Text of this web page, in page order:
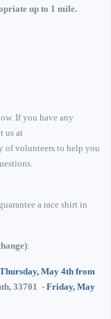
up to 1 mile.
If you have any
us at
of volunteers to help you
a race shirt in
:
Thursday, May 4th from
33701 - Friday, May